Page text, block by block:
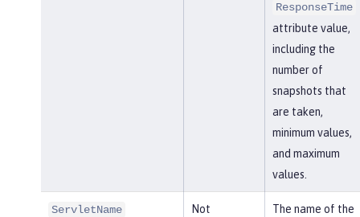
ResponseTime
attribute value,
including the
number of
snapshots that
are taken,
minimum values,
and maximum
values.
ServletName
Not
The name of the